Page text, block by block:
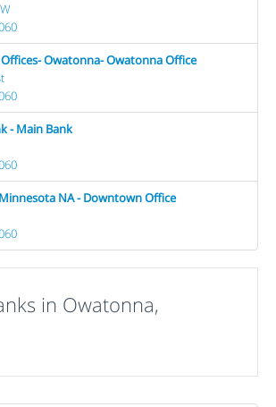
Offices- Owatonna- Owatonna Office
- Main Bank
NA - Downtown Office
in Owatonna,